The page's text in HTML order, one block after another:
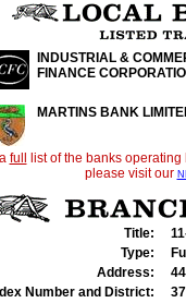
INDUSTRIAL &
FINANCE
MARTINS BANK
full
list of the banks
please visit our
Title:
Type:
Address:
Number and District: